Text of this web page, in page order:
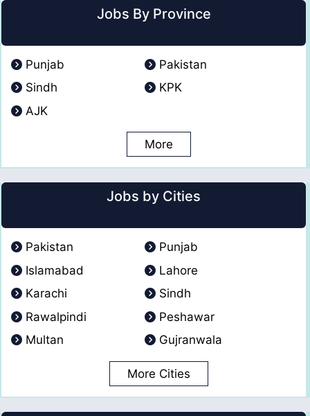
Jobs By Province
Punjab
Pakistan
Sindh
KPK
AJK
More
Jobs by Cities
Pakistan
Punjab
Islamabad
Lahore
Karachi
Sindh
Rawalpindi
Peshawar
Multan
Gujranwala
More Cities